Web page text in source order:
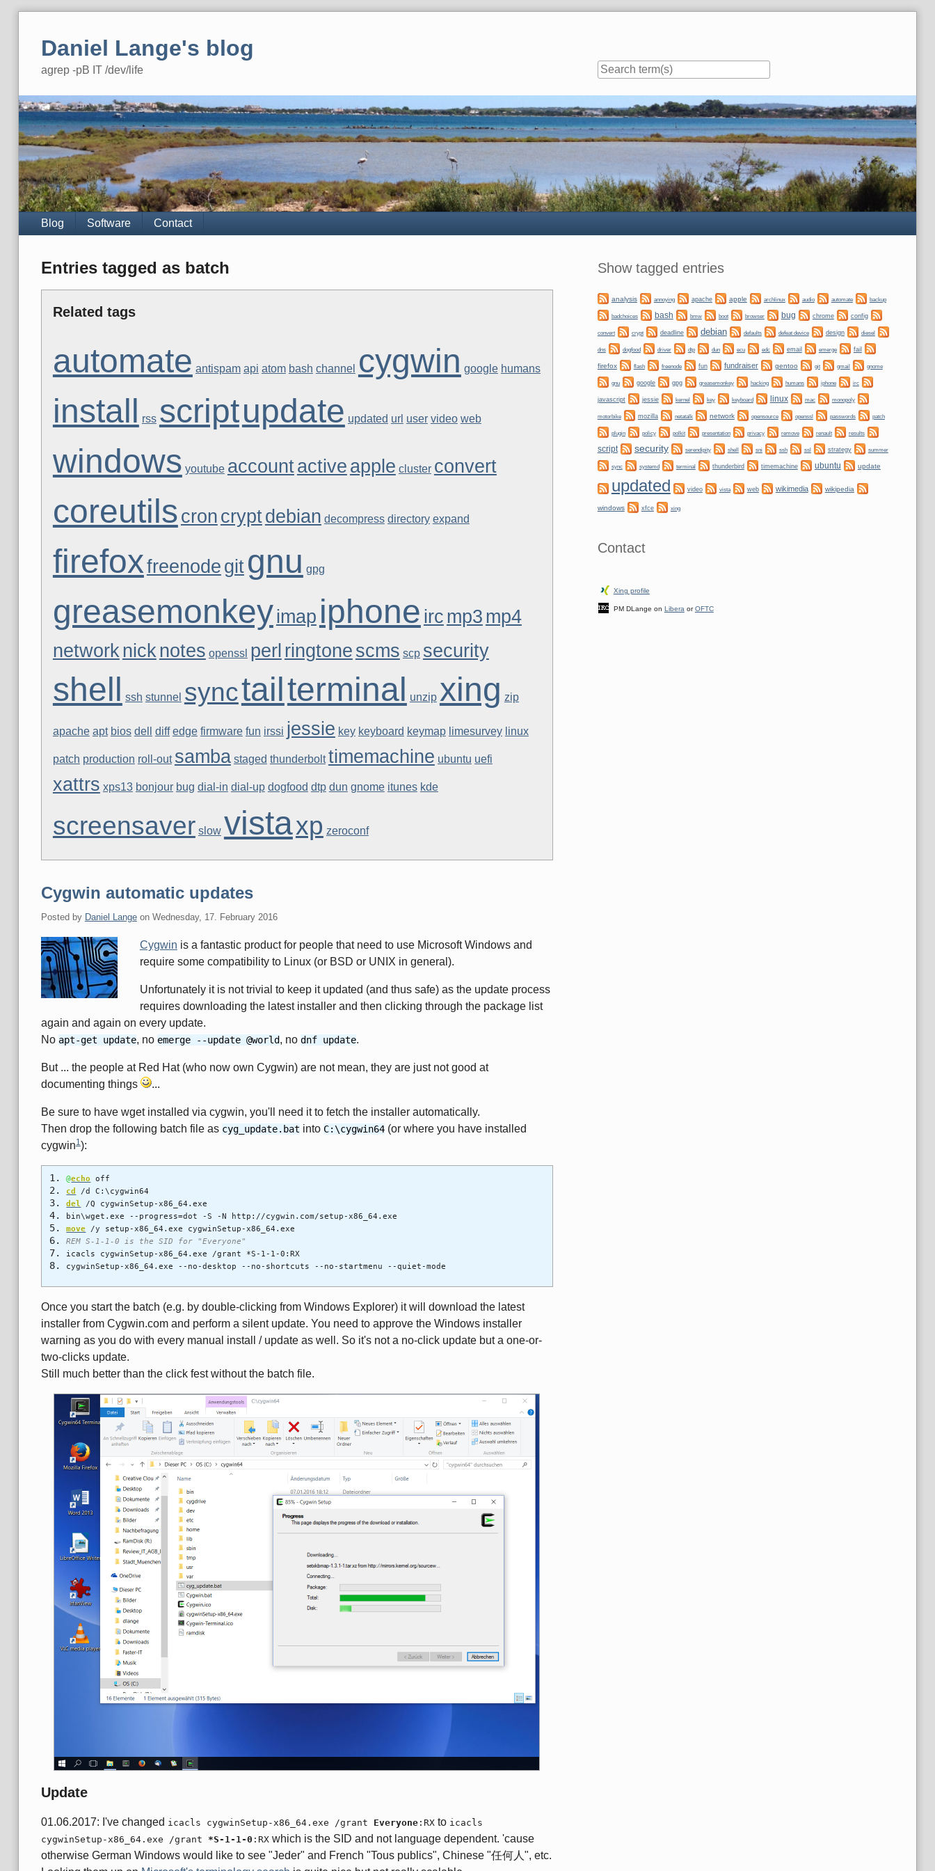
Daniel Lange's blog
agrep -pB IT /dev/life
Navigation
Blog Software Contact
Entries tagged as batch
Related tags
automate antispam api atom bash channel cygwin google humans
install rss scriptupdate updated url user video web
windows youtube accountactive apple cluster convert
coreutils cron cryptdebian decompress directory expand
firefoxfreenode git gnu gpg
greasemonkeyimap iphone irc mp3 mp4
network nick notes openssl perl ringtone scms scp security
shell ssh stunnel synctailterminal unzip xing zip
apache apt bios dell diff edge firmware fun irssi jessie key keyboard keymap limesurvey linux
patch production roll-out samba staged thunderbolt timemachine ubuntu uefi
xattrs xps13 bonjour bug dial-in dial-up dogfood dtp dun gnome itunes kde
screensaver slow vistaxp zeroconf
Cygwin automatic updates
Posted by Daniel Langeon Wednesday, 17. February 2016
Cygwin is a fantastic product for people that need to use Microsoft Windows and
require some compatibility to Linux (or BSD or UNIX in general).
Unfortunately it is not trivial to keep it updated (and thus safe) as the update process
requires downloading the latest installer and then clicking through the package list
again and again on every update.
No apt-get update, no emerge --update @world, no dnf update.
But ... the people at Red Hat (who now own Cygwin) are not mean, they are just not good at
documenting things
...
Be sure to have wget installed via cygwin, you'll need it to fetch the installer automatically.
Then drop the following batch file as cyg_update.bat into C:\cygwin64(or where you have installed
cygwin1):
@echo off
cd
/d C:\cygwin64
del
/Q cygwinSetup-x86_64.exe
bin\wget.exe --progress=dot -S -N http://cygwin.com/setup-x86_64.exe
move /y setup-x86_64.exe cygwinSetup-x86_64.exe
REM S-1-1-0 is the SID for "Everyone"
icacls cygwinSetup-x86_64.exe /grant *S-1-1-0:RX
cygwinSetup-x86_64.exe --no-desktop --no-shortcuts --no-startmenu --quiet-mode
Once you start the batch (e.g. by double-clicking from Windows Explorer) it will download the latest
installer from Cygwin.com and perform a silent update. You need to approve the Windows installer
warning as you do with every manual install / update as well. So it's not a no-click update but a one-or-
two-clicks update.
Still much better than the click fest without the batch file.
Update
01.06.2017: I've changed icacls cygwinSetup-x86_64.exe /grant Everyone:RXto icacls
cygwinSetup-x86_64.exe /grant *S-1-1-0 :RXwhich is the SID and not language dependent. 'cause
otherwise German Windows would like to see "Jeder" and French "Tous publics", Chinese "任何人", etc.
Sidebar
Show tagged entries
analysis annoying apache apple archlinux audio automate backup
badchoices bash bmw boot browser bug chrome config
convert crypt deadline debian defaults defeat device design diesel
dns dogfood driver dtp dun ecu edc email emerge fail
firefox flash freenode fun fundraiser gentoo git gmail gnome
gnu google gpg greasemonkey hacking humans iphone irc
javascript jessie kernel key keyboard linux mac monopoly
motorbike mozilla netatalk network opensource openssl passwords patch
plugin policy polkit presentation privacy remove renault results
script security serendipity shell sni ssh ssl strategy summer
sync systemd terminal thunderbird timemachine ubuntu update
updated video vista web wikimedia wikipedia
windows xfce xing
Contact
Xing profile
PM DLange on Libera orOFTC